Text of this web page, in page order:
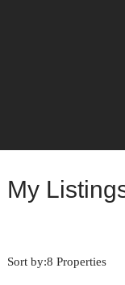
My
8 Properties
Sort by: